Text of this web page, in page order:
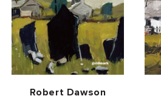
Vendor:
Robert Dawson